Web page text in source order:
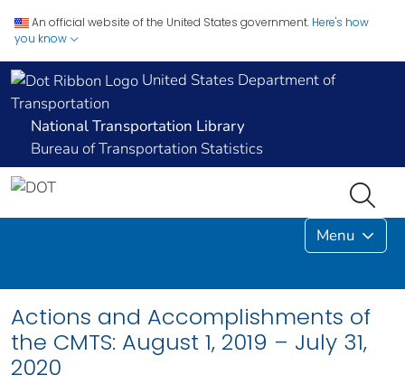
An official website of the United States government. Here's how
you know
United States Department of
Transportation
National Transportation Library
Bureau of Transportation Statistics
Menu
Actions and Accomplishments of
the CMTS: August 1, 2019 – July 31,
2020